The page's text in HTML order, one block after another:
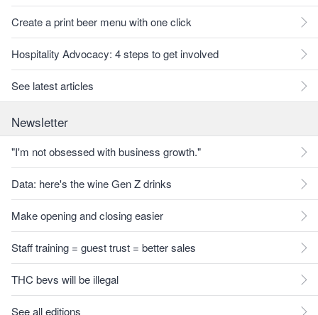
Create a print beer menu with one click
Hospitality Advocacy: 4 steps to get involved
See latest articles
Newsletter
"I'm not obsessed with business growth."
Data: here's the wine Gen Z drinks
Make opening and closing easier
Staff training = guest trust = better sales
THC bevs will be illegal
See all editions